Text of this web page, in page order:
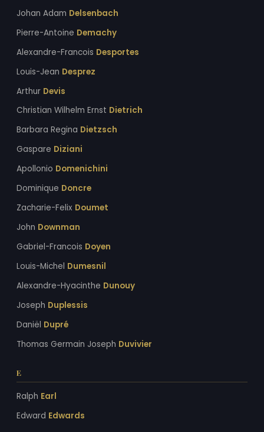
Johan Adam Delsenbach
Pierre-Antoine Demachy
Alexandre-Francois Desportes
Louis-Jean Desprez
Arthur Devis
Christian Wilhelm Ernst Dietrich
Barbara Regina Dietzsch
Gaspare Diziani
Apollonio Domenichini
Dominique Doncre
Zacharie-Felix Doumet
John Downman
Gabriel-Francois Doyen
Louis-Michel Dumesnil
Alexandre-Hyacinthe Dunouy
Joseph Duplessis
Daniël Dupré
Thomas Germain Joseph Duvivier
E
Ralph Earl
Edward Edwards